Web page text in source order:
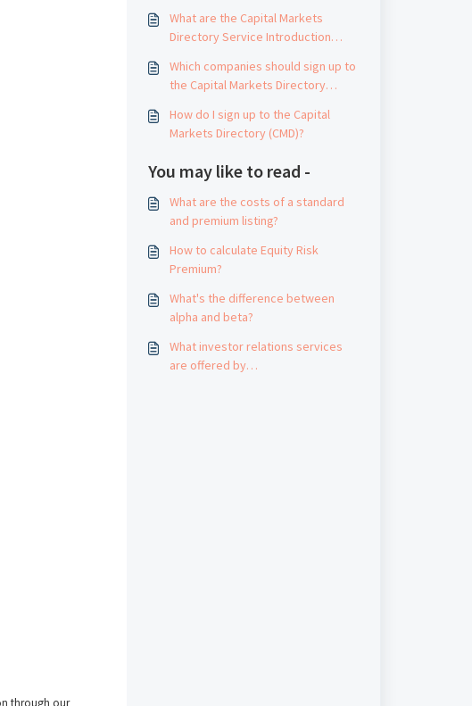
through our
What are the Capital Markets
Directory Service Introduction
Which companies should sign up to
the Capital Markets Directory
How do I sign up to the Capital
Markets Directory (CMD)?
You may like to read -
What are the costs of a standard
and premium listing?
How to calculate Equity Risk
Premium?
What's the difference between
alpha and beta?
What investor relations services
are offered by